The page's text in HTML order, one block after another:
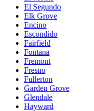
El Segundo
Elk Grove
Encino
Escondido
Fairfield
Fontana
Fremont
Fresno
Fullerton
Garden Grove
Glendale
Hayward